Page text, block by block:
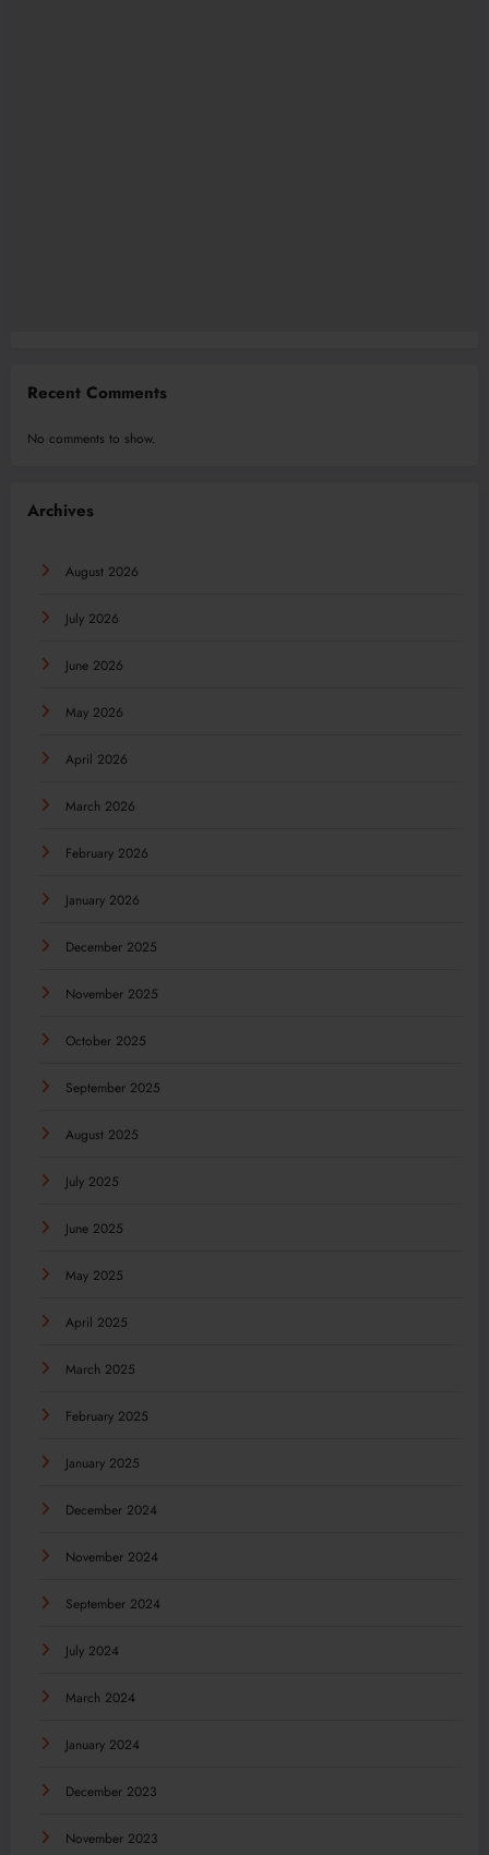
Recent Comments
No comments to show.
Archives
August 2026
July 2026
June 2026
May 2026
April 2026
March 2026
February 2026
January 2026
December 2025
November 2025
October 2025
September 2025
August 2025
July 2025
June 2025
May 2025
April 2025
March 2025
February 2025
January 2025
December 2024
November 2024
September 2024
July 2024
March 2024
January 2024
December 2023
November 2023